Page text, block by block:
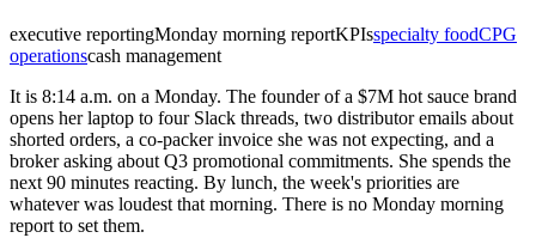
executive reportingMonday morning reportKPIsspecialty foodCPG
operationscash management
It is 8:14 a.m. on a Monday. The founder of a $7M hot sauce brand
opens her laptop to four Slack threads, two distributor emails about
shorted orders, a co-packer invoice she was not expecting, and a
broker asking about Q3 promotional commitments. She spends the
next 90 minutes reacting. By lunch, the week's priorities are
whatever was loudest that morning. There is no Monday morning
report to set them.